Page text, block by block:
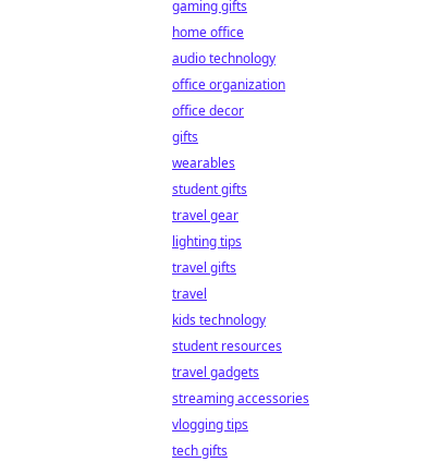
gaming gifts
home office
audio technology
office organization
office decor
gifts
wearables
student gifts
travel gear
lighting tips
travel gifts
travel
kids technology
student resources
travel gadgets
streaming accessories
vlogging tips
tech gifts